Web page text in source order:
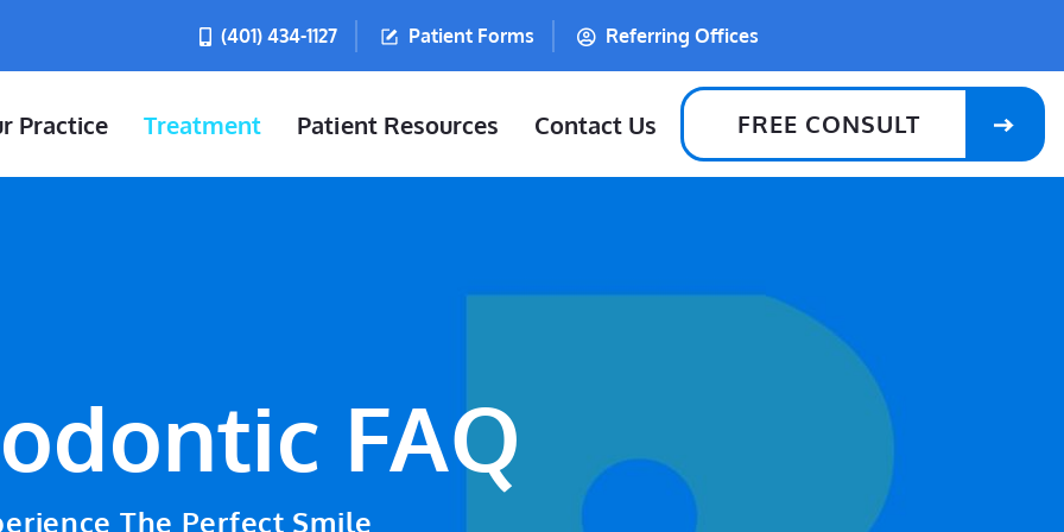
(401) 434-1127 Patient Forms Referring Offices
Practice Treatment Patient Resources Contact Us FREE CONSULT
FAQ
The Perfect Smile